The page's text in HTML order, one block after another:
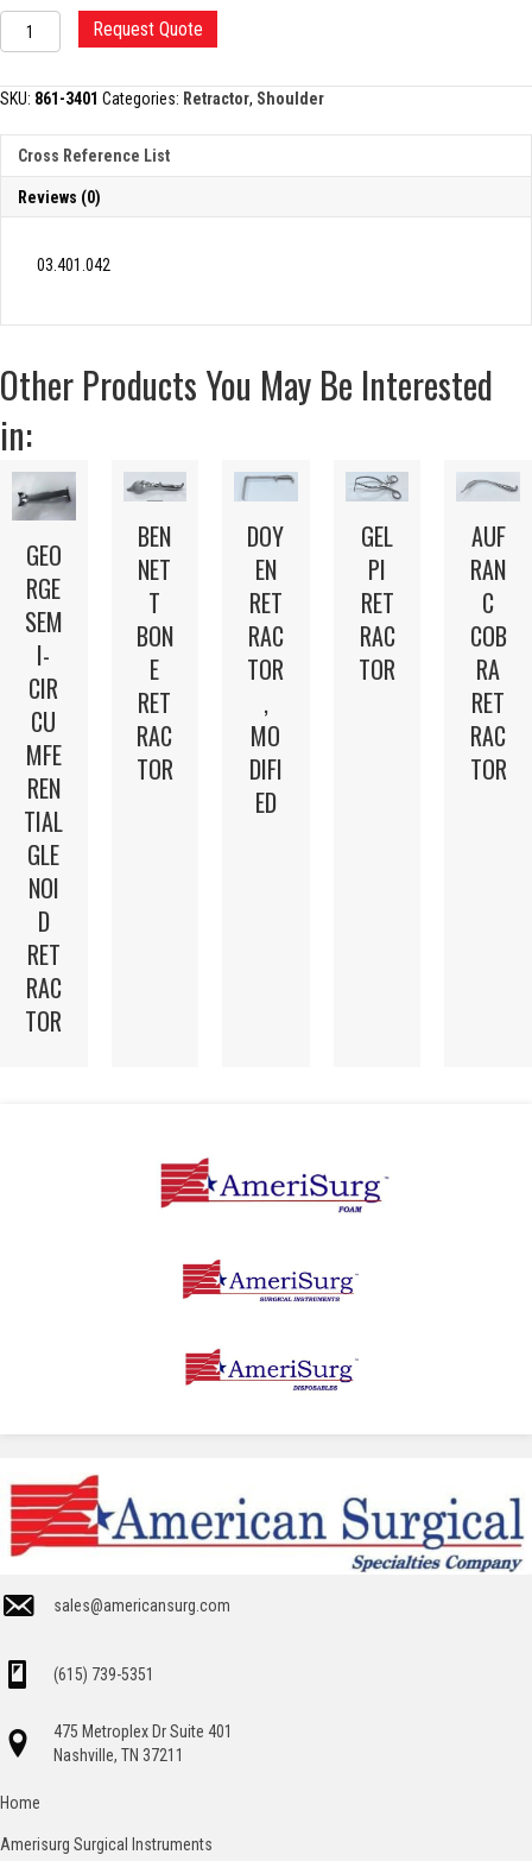
HUMERAL
HEAD
quantity
Request Quote
SKU: 861-3401 Categories: Retractor, Shoulder
Cross Reference List
Reviews (0)
03.401.042
Other Products You May Be Interested
in:
GEO
RGE
SEM
I-
CIR
CU
MFE
REN
TIAL
GLE
NOI
D
RET
RAC
TOR
BEN
NET
T
BON
E
RET
RAC
TOR
DOY
EN
RET
RAC
TOR
,
MO
DIFI
ED
GEL
PI
RET
RAC
TOR
AUF
RAN
C
COB
RA
RET
RAC
TOR
sales@americansurg.com
(615) 739-5351
475 Metroplex Dr Suite 401
Nashville, TN 37211
Home
Amerisurg Surgical Instruments